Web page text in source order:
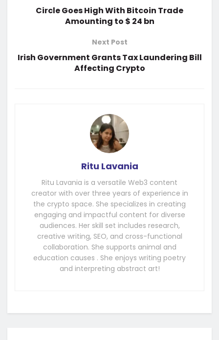
Circle Goes High With Bitcoin Trade
Amounting to $ 24 bn
Next Post
Irish Government Grants Tax Laundering Bill
Affecting Crypto
Ritu Lavania
Ritu Lavania is a versatile Web3 content
creator with over three years of experience in
the crypto space. She specializes in creating
engaging and impactful content for diverse
audiences. Her skill set includes research,
creative writing, SEO, and cross-functional
collaboration. She supports animal and
education causes . She enjoys writing poetry
and interpreting abstract art!